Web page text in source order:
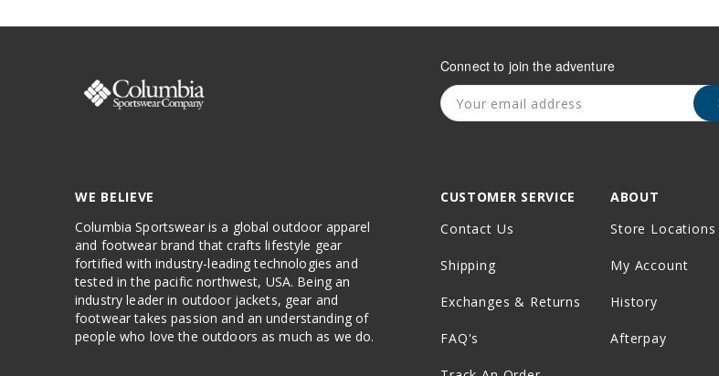
Connect to join the adventure
WE BELIEVE
Columbia Sportswear is a global outdoor apparel
and footwear brand that crafts lifestyle gear
fortified with industry-leading technologies and
tested in the pacific northwest, USA. Being an
industry leader in outdoor jackets, gear and
footwear takes passion and an understanding of
people who love the outdoors as much as we do.
CUSTOMER SERVICE
Contact Us
Shipping
Exchanges & Returns
FAQ's
ABOUT
Store Locations
My Account
History
Afterpay